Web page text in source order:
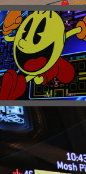
IMG 6447
10215 hits
IMG 6453
34201 hits